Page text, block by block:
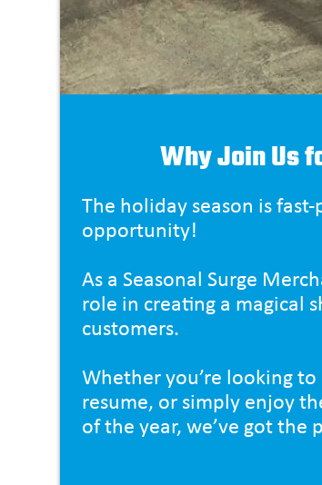
Why Join Us
The holiday season is
opportunity!
As a Seasonal Surge
role in creating a magical
customers.
Whether you’re looking
resume, or simply enjoy
of the year, we’ve got